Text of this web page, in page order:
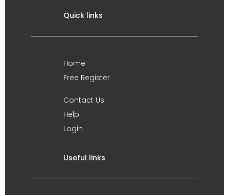
Quick links
Home
Free Register
Contact Us
Help
Login
Useful links